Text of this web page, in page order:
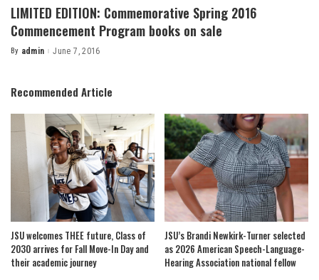
LIMITED EDITION: Commemorative Spring 2016
Commencement Program books on sale
Posted
By admin June 7, 2016
Recommended Article
JSU welcomes THEE future, Class of
2030 arrives for Fall Move-In Day and
their academic journey
JSU’s Brandi Newkirk-Turner selected
as 2026 American Speech-Language-
Hearing Association national fellow